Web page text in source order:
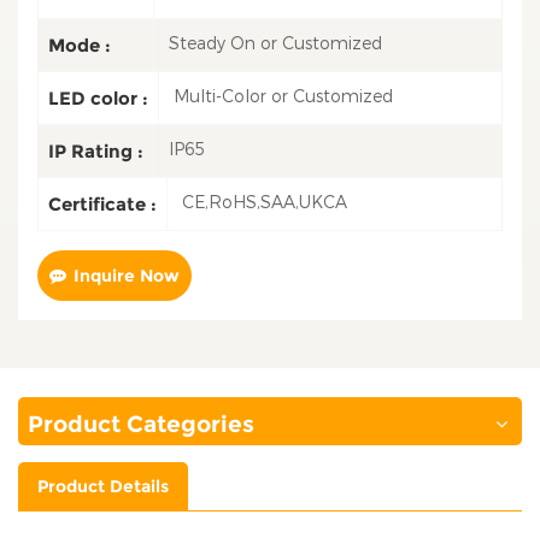
Mode : Steady On or Customized
LED color : Multi-Color or Customized
IP Rating : IP65
Certificate : CE,RoHS,SAA,UKCA
Inquire Now
Product Categories
Product Details